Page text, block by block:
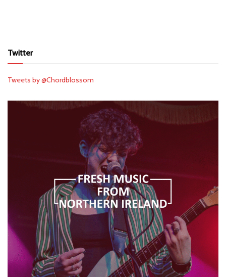
Twitter
Tweets by @Chordblossom